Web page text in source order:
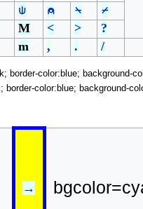
⍦
⍝ ⍀
⌿
M
< >
?
m
, . /
border-color:blue; background-
color:blue; background-
→